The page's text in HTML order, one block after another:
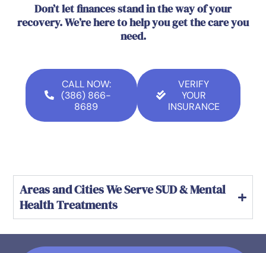
Don’t let finances stand in the way of your
recovery. We’re here to help you get the care you
need.
CALL NOW:
(386) 866-
8689
VERIFY
YOUR
INSURANCE
Areas and Cities We Serve SUD & Mental
Health Treatments